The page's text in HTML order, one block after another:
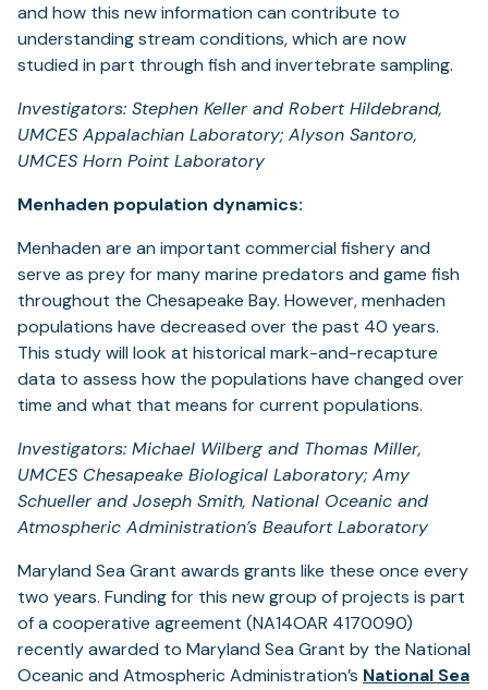
and how this new information can contribute to
understanding stream conditions, which are now
studied in part through fish and invertebrate sampling.
Investigators: Stephen Keller and Robert Hildebrand,
UMCES Appalachian Laboratory; Alyson Santoro,
UMCES Horn Point Laboratory
Menhaden population dynamics:
Menhaden are an important commercial fishery and
serve as prey for many marine predators and game fish
throughout the Chesapeake Bay. However, menhaden
populations have decreased over the past 40 years.
This study will look at historical mark-and-recapture
data to assess how the populations have changed over
time and what that means for current populations.
Investigators: Michael Wilberg and Thomas Miller,
UMCES Chesapeake Biological Laboratory; Amy
Schueller and Joseph Smith, National Oceanic and
Atmospheric Administration’s Beaufort Laboratory
Maryland Sea Grant awards grants like these once every
two years. Funding for this new group of projects is part
of a cooperative agreement (NA14OAR 4170090)
recently awarded to Maryland Sea Grant by the National
Oceanic and Atmospheric Administration’s National Sea